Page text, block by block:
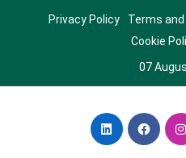
Privacy Policy Terms
Cookie
07